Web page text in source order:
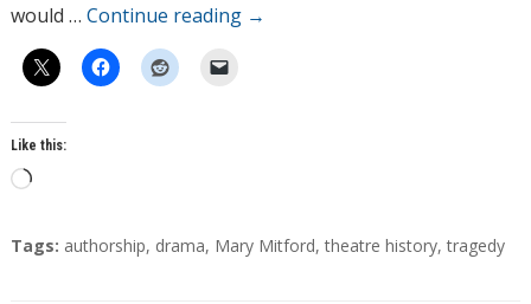
would … Continue reading →
Like this:
L
a
T
Tags: authorship, drama, Mary Mitford,theatre history,tragedy